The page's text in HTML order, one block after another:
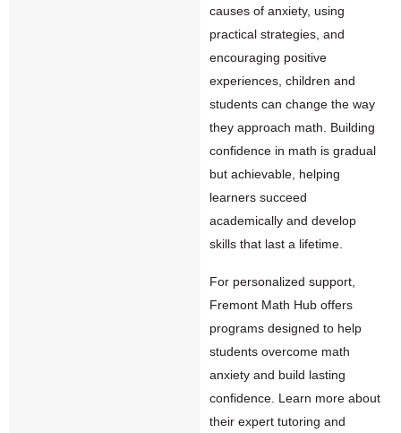
causes of anxiety, using
practical strategies, and
encouraging positive
experiences, children and
students can change the way
they approach math. Building
confidence in math is gradual
but achievable, helping
learners succeed
academically and develop
skills that last a lifetime.
For personalized support,
Fremont Math Hub offers
programs designed to help
students overcome math
anxiety and build lasting
confidence. Learn more about
their expert tutoring and